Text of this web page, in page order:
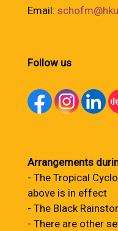
Email:
Follow us
Arrangements
- The Tropical
above is in effect
- The Black
- There are other